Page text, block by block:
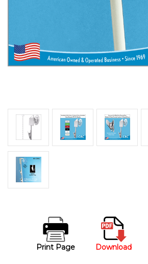
Print Page Download